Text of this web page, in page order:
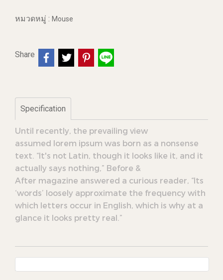
หมวดหมู่ : Mouse
Share
Specification
Until recently, the prevailing view
assumed lorem ipsum was born as a nonsense
text. “It's not Latin, though it looks like it, and it
actually says nothing,” Before &
After magazine answered a curious reader, “Its
‘words’ loosely approximate the frequency with
which letters occur in English, which is why at a
glance it looks pretty real.”